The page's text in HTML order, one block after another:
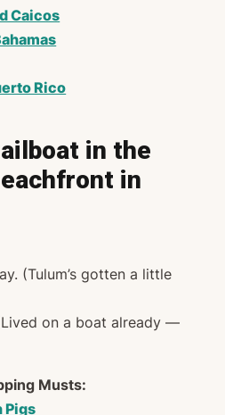
Caicos
Rico
in the
in
(Tulum’s gotten a little
on a boat already —
Musts:
Pigs